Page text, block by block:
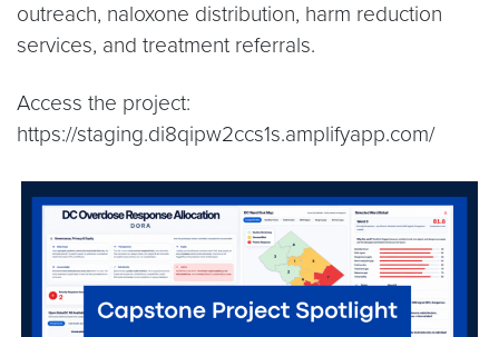
outreach, naloxone distribution, harm reduction
services, and treatment referrals.
Access the project:
https://staging.di8qipw2ccs1s.amplifyapp.com/